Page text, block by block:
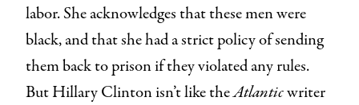
labor. She acknowledges that these men were
black, and that she had a strict policy of sending
them back to prison if they violated any rules.
But Hillary Clinton isn’t like theAtlanticwriter